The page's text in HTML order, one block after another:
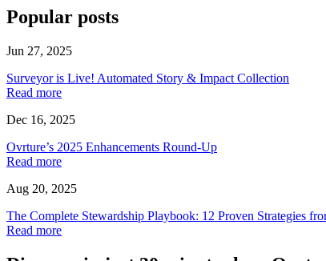
Popular posts
Jun 27, 2025
Surveyor is Live! Automated Story & Impact Collection
Read more
Dec 16, 2025
Ovrture’s 2025 Enhancements Round-Up
Read more
Aug 20, 2025
The Complete Stewardship Playbook: 12 Proven Strategies
Read more